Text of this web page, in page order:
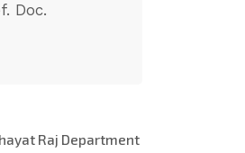
Doc.
Raj Department